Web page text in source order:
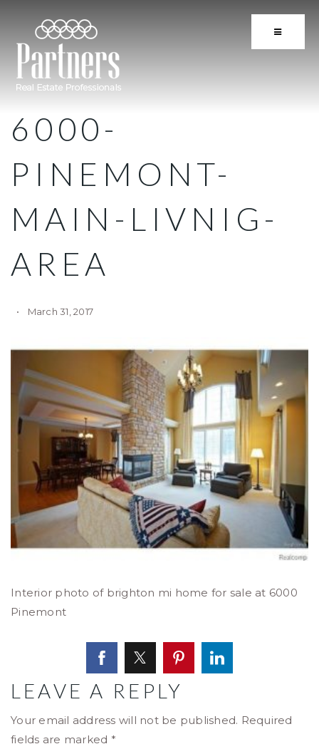
BUTTON
6000-
PINEMONT-
MAIN-LIVNIG-
AREA
March 31, 2017
Interior photo of brighton mi home for sale at 6000
Pinemont
LEAVE A REPLY
Your email address will not be published. Required
fields are marked *